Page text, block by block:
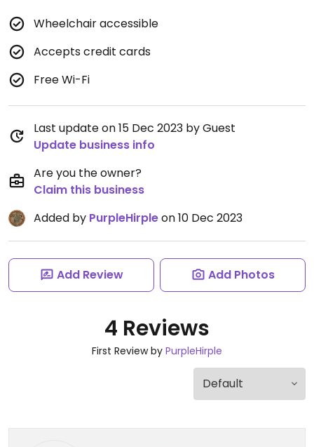
Wheelchair accessible
Accepts credit cards
Free Wi-Fi
Last update on 15 Dec 2023 by Guest
Update business info
Are you the owner?
Claim this business
Added by PurpleHirpleon 10 Dec 2023
Add Review Add Photos
4 Reviews
First Review by PurpleHirple